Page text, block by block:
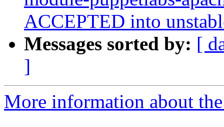
ACCEPTED into
Messages sorted by: [
]
More information about